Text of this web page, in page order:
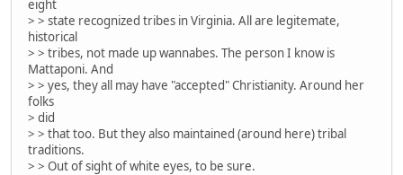
eight
> > state recognized tribes in Virginia. All are legitemate,
historical
> > tribes, not made up wannabes. The person I know is
Mattaponi. And
> > yes, they all may have "accepted" Christianity. Around her
folks
> did
> > that too. But they also maintained (around here) tribal
traditions.
> > Out of sight of white eyes, to be sure.